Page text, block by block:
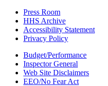
Press Room
HHS Archive
Accessibility Statement
Privacy Policy
Budget/Performance
Inspector General
Web Site Disclaimers
EEO/No Fear Act